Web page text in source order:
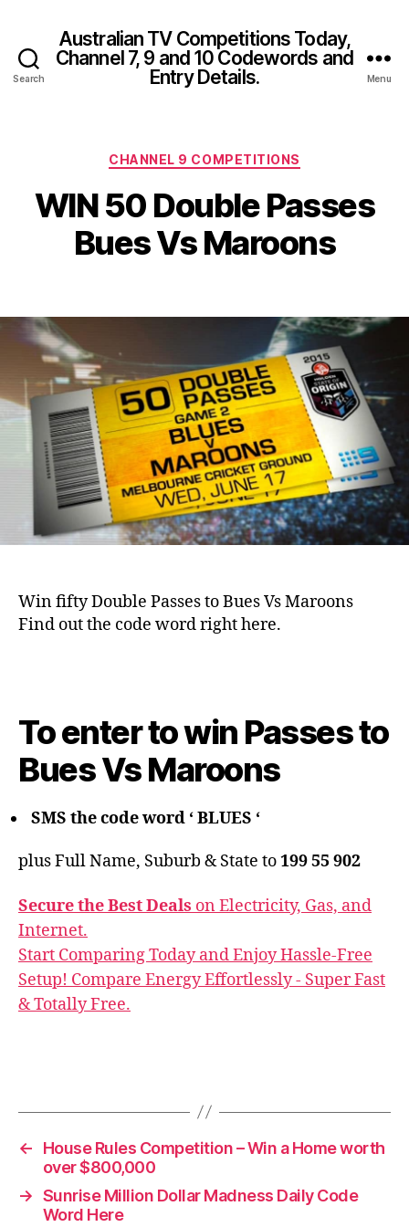
Search
Australian TV Competitions Today,
Channel 7, 9 and 10 Codewords and
Entry Details.
Menu
Categories
CHANNEL 9 COMPETITIONS
WIN 50 Double Passes
Bues Vs Maroons
Win fifty Double Passes to Bues Vs Maroons
Find out the code word right here.
To enter to win Passes to
Bues Vs Maroons
SMS the code word ‘ BLUES ‘
plus Full Name, Suburb & State to199 55 902
Secure the Best Deals on Electricity, Gas, and
Internet.
Start Comparing Today and Enjoy Hassle-Free
Setup! Compare Energy Effortlessly - Super Fast
& Totally Free.
←
House Rules Competition – Win a Home worth
over $800,000
→ Sunrise Million Dollar Madness Daily Code
Word Here